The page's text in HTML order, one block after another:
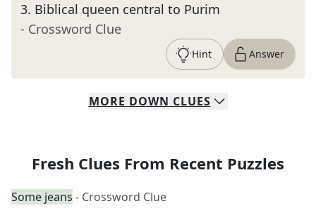
3. Biblical queen central to Purim
- Crossword Clue
Hint Answer
MORE DOWN CLUES
Fresh Clues From Recent Puzzles
Some jeans - Crossword Clue